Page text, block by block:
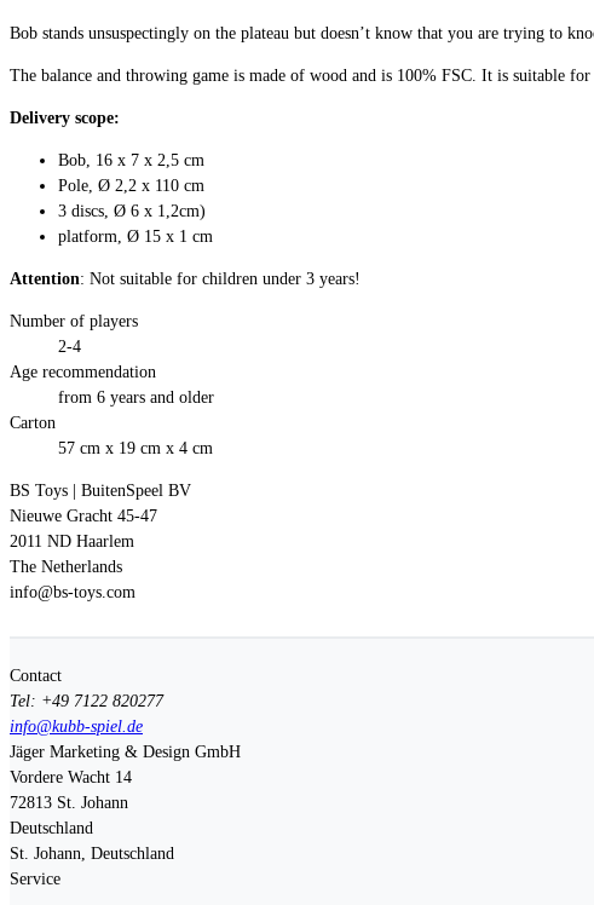
Bob stands unsuspectingly on the plateau but doesn’t know that you are trying to
The balance and throwing game is made of wood and is 100% FSC. It is suitable
Delivery scope:
Bob, 16 x 7 x 2,5 cm
Pole, Ø 2,2 x 110 cm
3 discs, Ø 6 x 1,2cm)
platform, Ø 15 x 1 cm
Attention: Not suitable for children under 3 years!
Number of players
2-4
Age recommendation
from 6 years and older
Carton
57 cm x 19 cm x 4 cm
BS Toys | BuitenSpeel BV
Nieuwe Gracht 45-47
2011 ND Haarlem
The Netherlands
info@bs-toys.com
Contact
Tel: +49 7122 820277
info@kubb-spiel.de
Jäger Marketing & Design GmbH
Vordere Wacht 14
72813 St. Johann
Deutschland
St. Johann, Deutschland
Service